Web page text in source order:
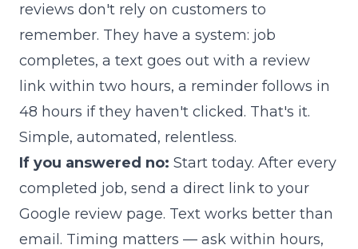
reviews don't rely on customers to
remember. They have a system: job
completes, a text goes out with a review
link within two hours, a reminder follows in
48 hours if they haven't clicked. That's it.
Simple, automated, relentless.
If you answered no: Start today. After every
completed job, send a direct link to your
Google review page. Text works better than
email. Timing matters — ask within hours,